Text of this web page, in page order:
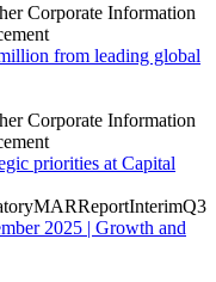
Corporate Information
from leading global
Corporate Information
priorities at Capital
MARReportInterimQ3
2025 | Growth and